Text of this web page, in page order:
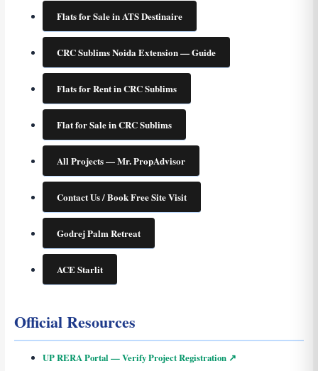
Flats for Sale in ATS Destinaire
CRC Sublims Noida Extension — Guide
Flats for Rent in CRC Sublims
Flat for Sale in CRC Sublims
All Projects — Mr. PropAdvisor
Contact Us / Book Free Site Visit
Godrej Palm Retreat
ACE Starlit
Official Resources
UP RERA Portal — Verify Project Registration ↗